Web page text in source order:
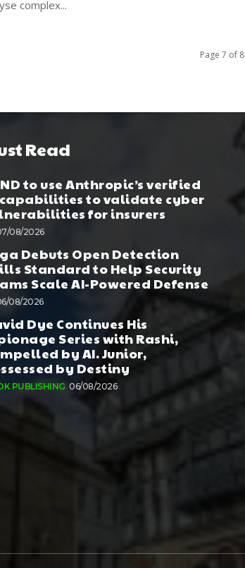
complex...
Page 7 of 8
Read
to use Anthropic’s verified
to validate cyber
for insurers
08/2026
Debuts Open Detection
Standard to Help Security
Scale AI-Powered Defense
08/2026
Dye Continues His
Series with Rashi,
by AI. Junior,
by Destiny
PUBLISHING 06/08/2026